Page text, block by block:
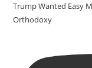
Trump Wanted Easy
Orthodoxy